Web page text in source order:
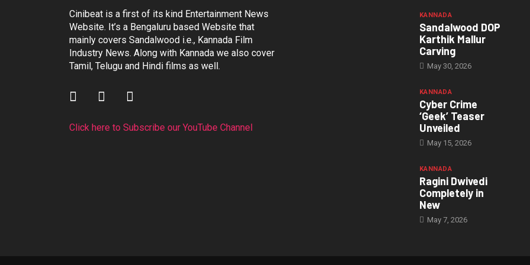
Cinibeat is a first of its kind Entertainment News
Website. It’s a Bengaluru based Website that
mainly covers Sandalwood i.e., Kannada Film
Industry News. Along with Kannada we also cover
Tamil, Telugu and Hindi films as well.
Click here to Subscribe our YouTube Channel
KANNADA
Sandalwood DOP
Karthik Mallur
Carving
May 30, 2026
KANNADA
Cyber Crime
‘Geek’ Teaser
Unveiled
May 15, 2026
KANNADA
Ragini Dwivedi
Completely in
New
May 7, 2026